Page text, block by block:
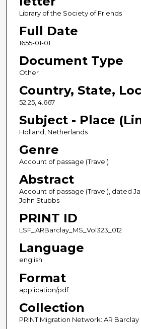
Library of the Society of Friends
Full Date
1655-01-01
Document Type
Other
Country, State,
52.25, 4.667
Subject - Place
Holland, Netherlands
Genre
Account of passage (Travel)
Abstract
Account of passage (Travel), dated
John Stubbs
PRINT ID
LSF_ARBarclay_MS_Vol323_012
Language
english
Format
application/pdf
Collection
PRINT Migration Network: AR